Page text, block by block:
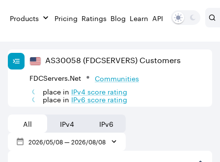
Products Pricing Ratings Blog Learn API
AS30058 (FDCSERVERS) Customers
FDCServers.Net
Communities
place in IPv4score rating
place in IPv6score rating
All IPv4 IPv6
2026/05/08—2026/08/08